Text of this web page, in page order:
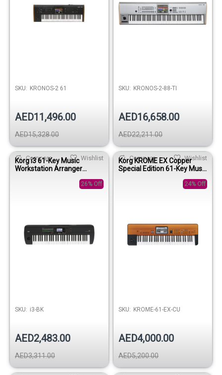
SKU: KRONOS-2 61
AED11,496.00
AED15,328.00
Wishlist
Compare
SKU: KRONOS-2-88-TI
AED16,658.00
AED22,211.00
Wishlist
Compare
Korg i3 61-Key Music
Workstation Arranger
26% Off
SKU: i3-BK
AED2,483.00
AED3,311.00
Korg KROME EX Copper
Special Edition 61-Key Music
24% Off
SKU: KROME-61-EX-CU
AED4,000.00
AED5,200.00